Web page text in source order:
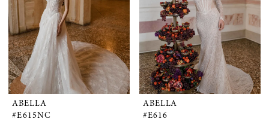
ABELLA
#E615NC
ABELLA
#E616